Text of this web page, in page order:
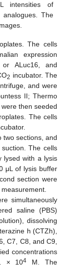
intensities of
analogues. The
The cells
expression
or ALuc16, and
2 incubator. The
and were
II; Thermo
then seeded
The cells
two sections, and
The cells
lysed with a lysis
μL of lysis buffer
section were
simultaneously
saline (PBS)
dissolving
h (CTZh),
C7, C8, and C9,
concentrations
× 104 M. The